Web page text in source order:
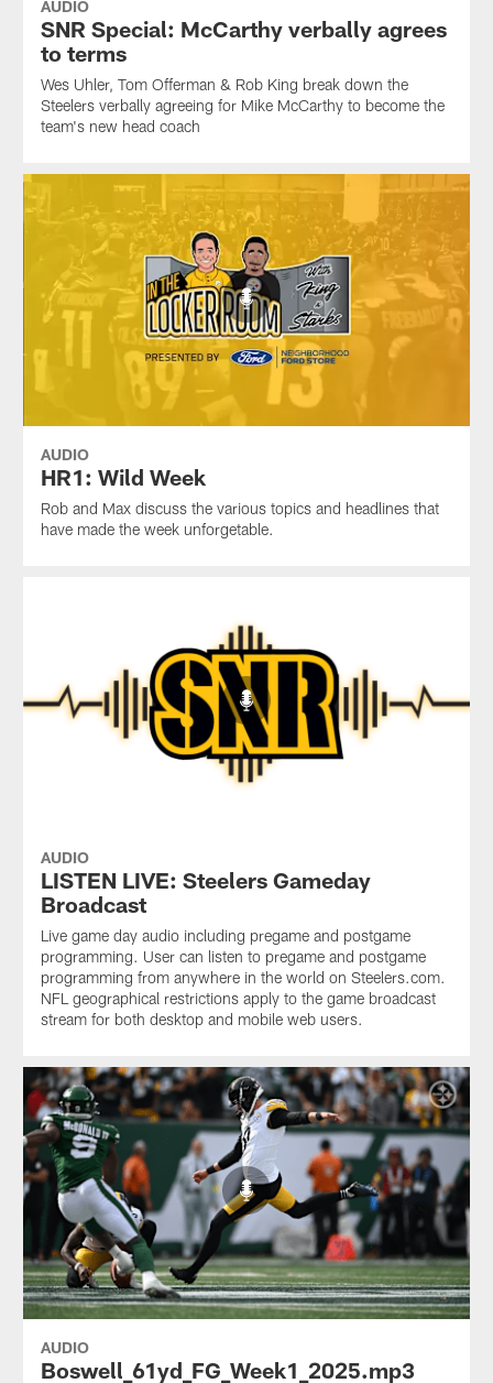
AUDIO
SNR Special: McCarthy verbally agrees
to terms
Wes Uhler, Tom Offerman & Rob King break down the
Steelers verbally agreeing for Mike McCarthy to become the
team's new head coach
AUDIO
HR1: Wild Week
Rob and Max discuss the various topics and headlines that
have made the week unforgetable.
AUDIO
LISTEN LIVE: Steelers Gameday
Broadcast
Live game day audio including pregame and postgame
programming. User can listen to pregame and postgame
programming from anywhere in the world on Steelers.com.
NFL geographical restrictions apply to the game broadcast
stream for both desktop and mobile web users.
AUDIO
Boswell_61yd_FG_Week1_2025.mp3